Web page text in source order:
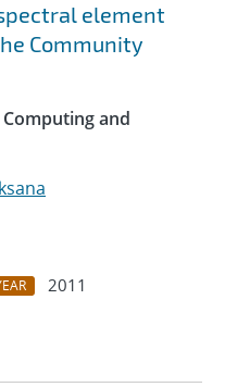
element
Community
and
2011